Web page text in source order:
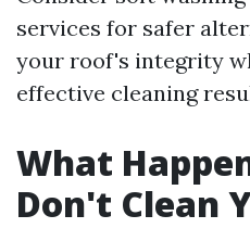
services for safer
your roof's integrity
effective cleaning
What
Don't Clean